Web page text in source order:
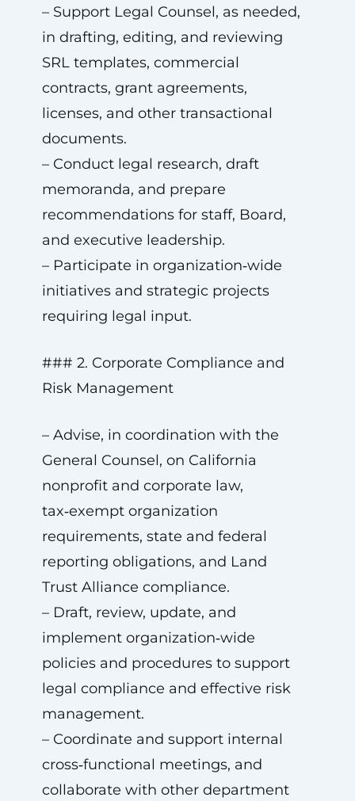
– Support Legal Counsel, as needed,
in drafting, editing, and reviewing
SRL templates, commercial
contracts, grant agreements,
licenses, and other transactional
documents.
– Conduct legal research, draft
memoranda, and prepare
recommendations for staff, Board,
and executive leadership.
– Participate in organization‑wide
initiatives and strategic projects
requiring legal input.
### 2. Corporate Compliance and
Risk Management
– Advise, in coordination with the
General Counsel, on California
nonprofit and corporate law,
tax‑exempt organization
requirements, state and federal
reporting obligations, and Land
Trust Alliance compliance.
– Draft, review, update, and
implement organization‑wide
policies and procedures to support
legal compliance and effective risk
management.
– Coordinate and support internal
cross‑functional meetings, and
collaborate with other department